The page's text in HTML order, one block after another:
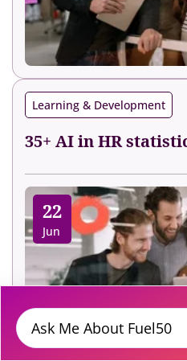
Learning & Development
35+ AI in HR
22
Jun
Message